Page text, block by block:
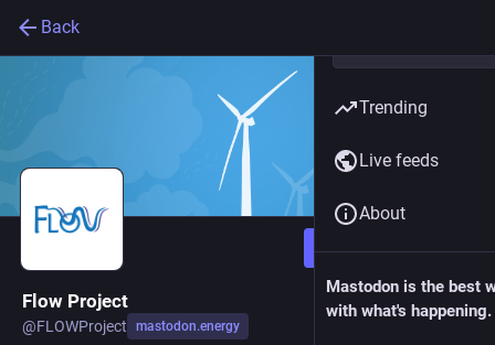
Back
Follow
Flow Project
@FLOWProject mastodon.energy
Trending
Live feeds
About
Mastodon is the best
with what's happening.